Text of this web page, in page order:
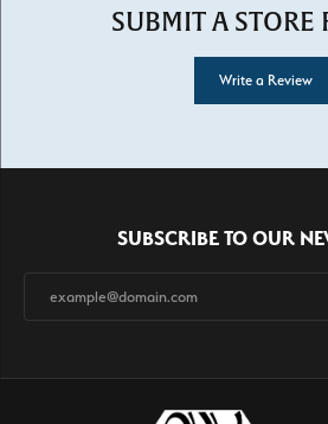
SUBMIT A STORE
Write a Review
SUBSCRIBE TO OUR